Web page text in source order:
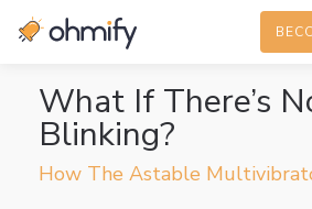
What If There’s
Blinking?
How The Astable